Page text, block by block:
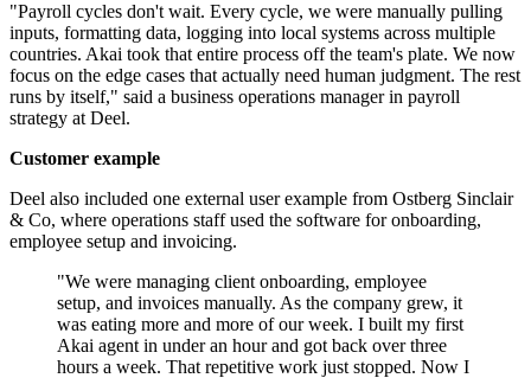
"Payroll cycles don't wait. Every cycle, we were manually pulling
inputs, formatting data, logging into local systems across multiple
countries. Akai took that entire process off the team's plate. We now
focus on the edge cases that actually need human judgment. The rest
runs by itself," said a business operations manager in payroll
strategy at Deel.
Customer example
Deel also included one external user example from Ostberg Sinclair
& Co, where operations staff used the software for onboarding,
employee setup and invoicing.
"We were managing client onboarding, employee
setup, and invoices manually. As the company grew, it
was eating more and more of our week. I built my first
Akai agent in under an hour and got back over three
hours a week. That repetitive work just stopped. Now I